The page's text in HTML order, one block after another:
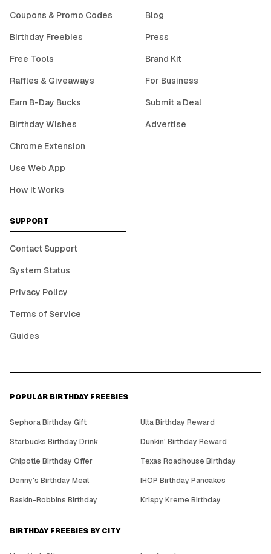
Coupons & Promo Codes
Birthday Freebies
Free Tools
Raffles & Giveaways
Earn B-Day Bucks
Birthday Wishes
Chrome Extension
Use Web App
How It Works
Blog
Press
Brand Kit
For Business
Submit a Deal
Advertise
SUPPORT
Contact Support
System Status
Privacy Policy
Terms of Service
Guides
POPULAR BIRTHDAY FREEBIES
Sephora Birthday Gift
Ulta Birthday Reward
Starbucks Birthday Drink
Dunkin' Birthday Reward
Chipotle Birthday Offer
Texas Roadhouse Birthday
Denny's Birthday Meal
IHOP Birthday Pancakes
Baskin-Robbins Birthday
Krispy Kreme Birthday
BIRTHDAY FREEBIES BY CITY